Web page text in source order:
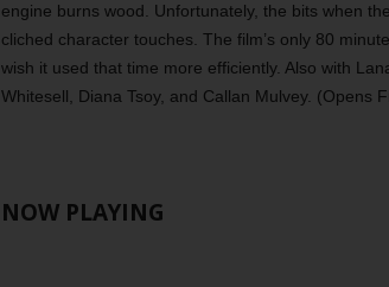
engine burns wood. Unfortunately, the bits when
cliched character touches. The film’s only 80
wish it used that time more efficiently. Also with
Whitesell, Diana Tsoy, and Callan Mulvey. (Opens
NOW PLAYING